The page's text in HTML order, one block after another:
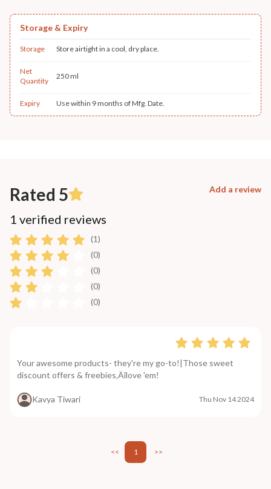
Storage & Expiry
Storage Store airtight in a cool, dry place.
Net
Quantity
250 ml
Expiry Use within 9 months of Mfg. Date.
Rated 5 Add a review
1 verified reviews
(1)
(0)
(0)
(0)
(0)
Your awesome products- they're my go-to!|Those sweet
discount offers & freebies‚Äîlove 'em!
Kavya Tiwari Thu Nov 14 2024
<< 1 >>